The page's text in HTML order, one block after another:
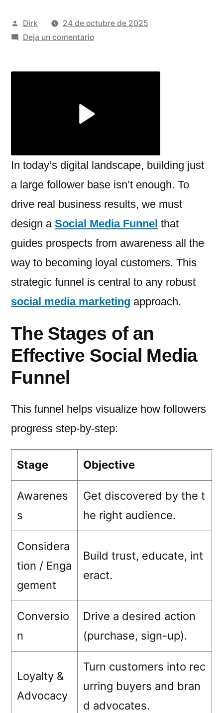
Publicado
por
Dirk
24 de octubre de 2025
Deja un comentarioen
Paying
In today’s digital landscape, building just
a large follower base isn’t enough. To
drive real business results, we must
design a Social Media Funnel that
guides prospects from awareness all the
way to becoming loyal customers. This
strategic funnel is central to any robust
social media marketing approach.
The Stages of an
Effective Social Media
Funnel
This funnel helps visualize how followers
progress step-by-step:
Stage Objective
Awarenes
s
Get discovered by the t
he right audience.
Considera
tion / Enga
gement
Build trust, educate, int
eract.
Conversio
n
Drive a desired action
(purchase, sign-up).
Loyalty &
Advocacy
Turn customers into rec
urring buyers and bran
d advocates.